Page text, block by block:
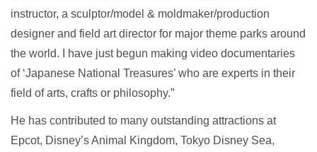
instructor, a sculptor/model & moldmaker/production
designer and field art director for major theme parks around
the world. I have just begun making video documentaries
of ‘Japanese National Treasures’ who are experts in their
field of arts, crafts or philosophy.”
He has contributed to many outstanding attractions at
Epcot, Disney’s Animal Kingdom, Tokyo Disney Sea,